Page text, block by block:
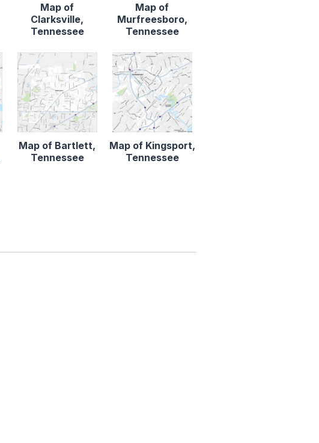
Map of
Clarksville,
Tennessee
Map of
Murfreesboro,
Tennessee
Map of Bartlett,
Tennessee
Map of Kingsport,
Tennessee